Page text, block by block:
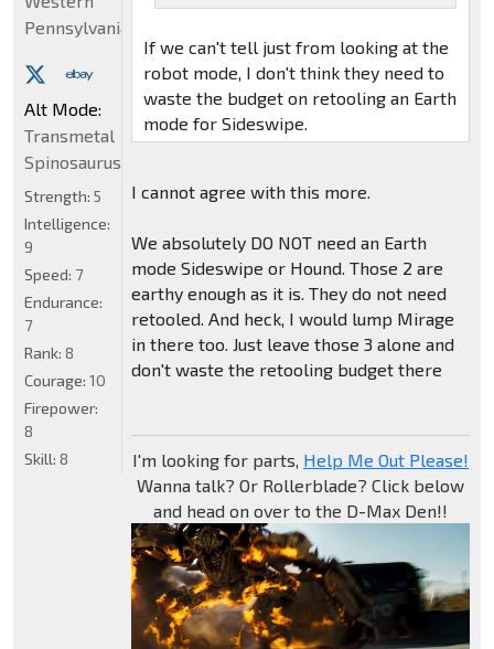
If we can't tell just from looking at the
robot mode, I don't think they need to
waste the budget on retooling an Earth
mode for Sideswipe.
I cannot agree with this more.
We absolutely DO NOT need an Earth
mode Sideswipe or Hound. Those 2 are
earthy enough as it is. They do not need
retooled. And heck, I would lump Mirage
in there too. Just leave those 3 alone and
don't waste the retooling budget there
I'm looking for parts, Help Me Out Please!
Wanna talk? Or Rollerblade? Click below
and head on over to the D-Max Den!!
Pennsylvania
Alt Mode:
Transmetal
Spinosaurus
Strength: 5
Intelligence:
9
Speed: 7
Endurance:
7
Rank: 8
Courage: 10
Firepower:
8
Skill: 8